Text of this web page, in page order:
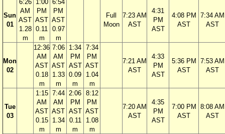
Sun
01
6:26
AM
AST
1.28
m
1:00
PM
AST
0.11
m
6:54
PM
AST
0.97
m
Full
Moon
7:23 AM
AST
4:31
PM
AST
4:08 PM
AST
7:34 AM
AST
Mon
02
12:36
AM
AST
0.18
m
7:06
AM
AST
1.33
m
1:34
PM
AST
0.09
m
7:34
PM
AST
1.04
m
7:21 AM
AST
4:33
PM
AST
5:36 PM
AST
7:53 AM
AST
Tue
03
1:15
AM
AST
0.15
m
7:44
AM
AST
1.34
m
2:06
PM
AST
0.11
m
8:12
PM
AST
1.08
m
7:20 AM
AST
4:35
PM
AST
7:00 PM
AST
8:08 AM
AST